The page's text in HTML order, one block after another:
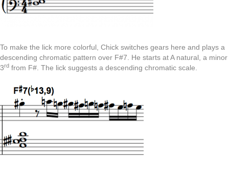
To make the lick more colorful, Chick switches gears here and plays a
descending chromatic pattern over F#7. He starts at A natural, a minor
3rd from F#. The lick suggests a descending chromatic scale.